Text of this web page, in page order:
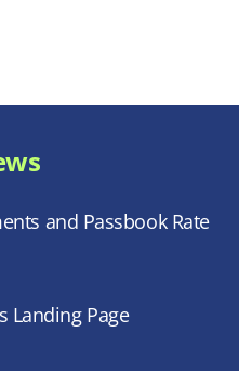
and Passbook Rate
Landing Page